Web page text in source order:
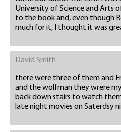
University of Science and Arts
to the book and, even though
much for it, I thought it was
David Smith
there were three of them and
and the wolfman they wrere
back down stairs to watch
late night movies on Saterdsy